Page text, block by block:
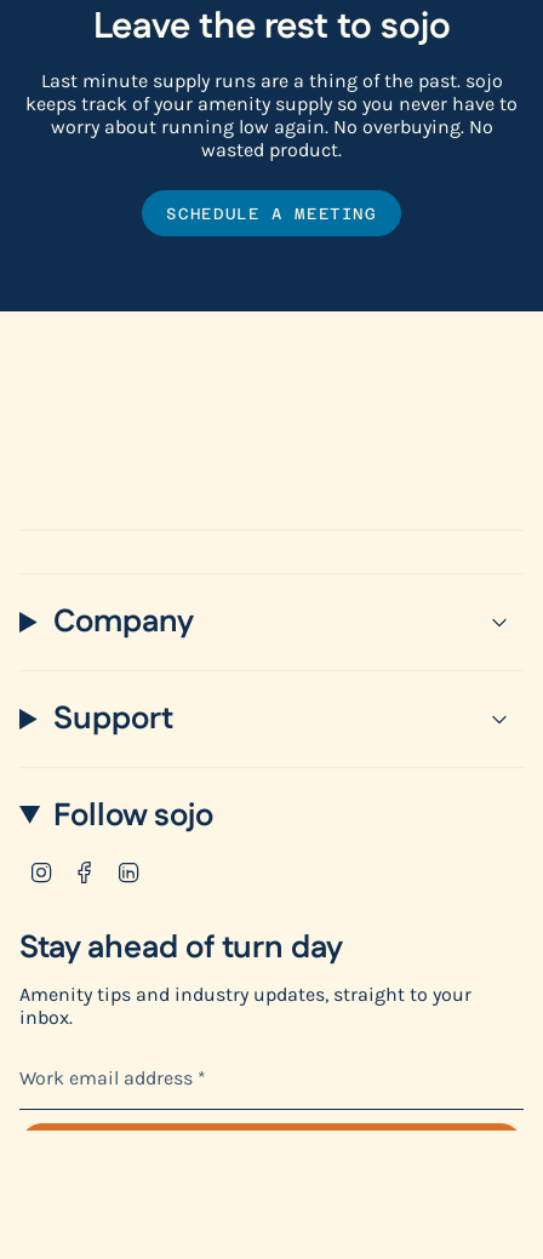
Leave the rest to sojo
Last minute supply runs are a thing of the past. sojo
keeps track of your amenity supply so you never have to
worry about running low again. No overbuying. No
wasted product.
SCHEDULE A MEETING
Company
Support
Follow sojo
InstagramFacebook
Stay ahead of turn day
Amenity tips and industry updates, straight to your
inbox.